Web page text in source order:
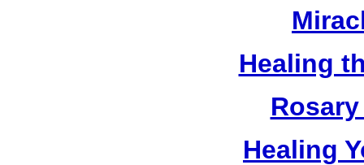
Healing
Healing